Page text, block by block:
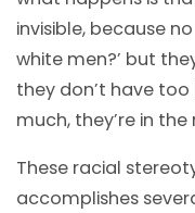
invisible, because
white men?’ but
they don’t have
much, they’re in the
These racial
accomplishes